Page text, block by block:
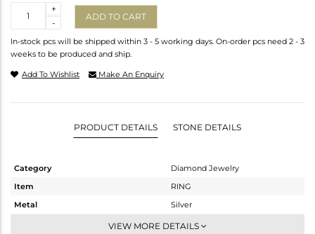
-
+
ADD TO CART
In-stock pcs will be shipped within 3 - 5 working days. On-order pcs need 2 - 3
weeks to be produced and ship.
Add To Wishlist Make An Enquiry
PRODUCT DETAILS STONE DETAILS
Category
Diamond Jewelry
Item
RING
Metal
Silver
Cocktail Ring
VIEW MORE DETAILS